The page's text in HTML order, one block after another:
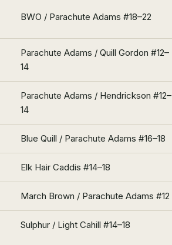
BWO / Parachute Adams #18–22
Parachute Adams / Quill Gordon #12–
14
Parachute Adams / Hendrickson #12–
14
Blue Quill / Parachute Adams #16–18
Elk Hair Caddis #14–18
March Brown / Parachute Adams #12
Sulphur / Light Cahill #14–18